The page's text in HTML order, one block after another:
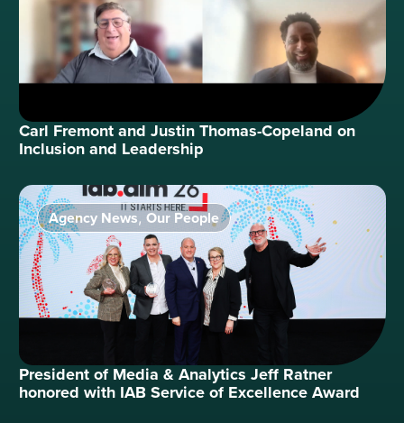
Carl Fremont and Justin Thomas-Copeland on
Inclusion and Leadership
Agency News,Our People
President of Media & Analytics Jeff Ratner
honored with IAB Service of Excellence Award